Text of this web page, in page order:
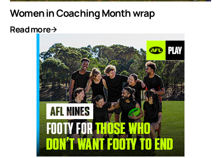
Women in Coaching Month wrap
Read more